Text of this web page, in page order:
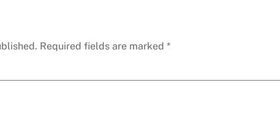
Required fields are marked *